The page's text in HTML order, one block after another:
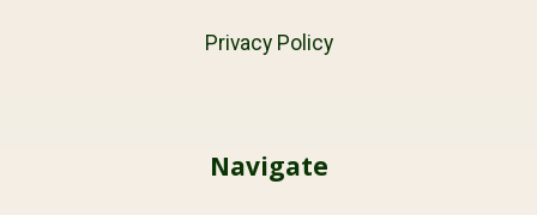
Privacy Policy
Navigate